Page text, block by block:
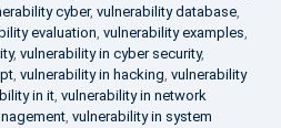
cyber, vulnerability database,
evaluation, vulnerability examples,
, vulnerability in cyber security,
, vulnerability in hacking, vulnerability
in it, vulnerability in network
, vulnerability in system